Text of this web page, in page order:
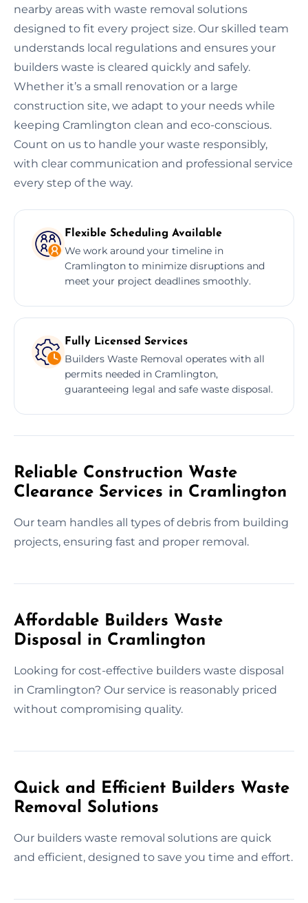
nearby areas with waste removal solutions
designed to fit every project size. Our skilled team
understands local regulations and ensures your
builders waste is cleared quickly and safely.
Whether it’s a small renovation or a large
construction site, we adapt to your needs while
keeping Cramlington clean and eco-conscious.
Count on us to handle your waste responsibly,
with clear communication and professional service
every step of the way.
Flexible Scheduling Available
We work around your timeline in
Cramlington to minimize disruptions and
meet your project deadlines smoothly.
Fully Licensed Services
Builders Waste Removal operates with all
permits needed in Cramlington,
guaranteeing legal and safe waste disposal.
Reliable Construction Waste
Clearance Services in Cramlington
Our team handles all types of debris from building
projects, ensuring fast and proper removal.
Affordable Builders Waste
Disposal in Cramlington
Looking for cost-effective builders waste disposal
in Cramlington? Our service is reasonably priced
without compromising quality.
Quick and Efficient Builders Waste
Removal Solutions
Our builders waste removal solutions are quick
and efficient, designed to save you time and effort.